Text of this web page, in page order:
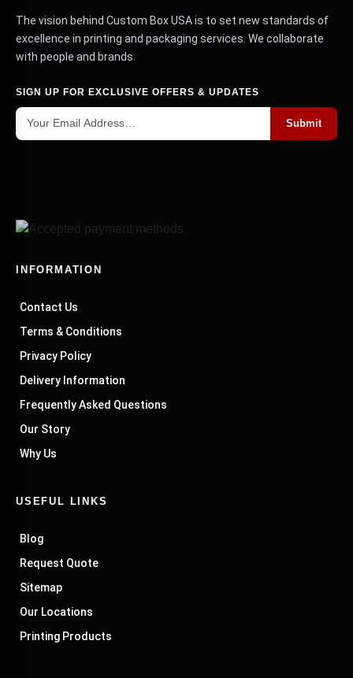
The vision behind Custom Box USA is to set new standards of
excellence in printing and packaging services. We collaborate
with people and brands.
SIGN UP FOR EXCLUSIVE OFFERS & UPDATES
Submit
INFORMATION
Contact Us
Terms & Conditions
Privacy Policy
Delivery Information
Frequently Asked Questions
Our Story
Why Us
USEFUL LINKS
Blog
Request Quote
Sitemap
Our Locations
Printing Products